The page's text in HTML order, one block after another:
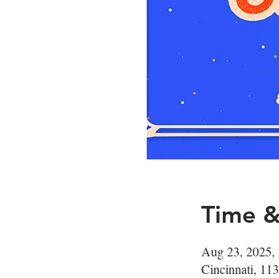
Time
Aug 23,
Cincinnati,